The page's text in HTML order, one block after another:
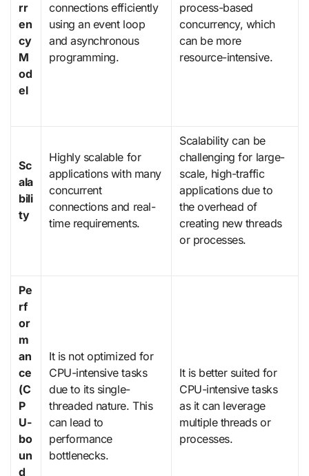
rr
en
cy
M
od
el
connections efficiently
using an event loop
and asynchronous
programming.
process-based
concurrency, which
can be more
resource-intensive.
Sc
ala
bili
ty
Highly scalable for
applications with many
concurrent
connections and real-
time requirements.
Scalability can be
challenging for large-
scale, high-traffic
applications due to
the overhead of
creating new threads
or processes.
Pe
rf
or
m
an
ce
(C
P
U-
bo
un
d
It is not optimized for
CPU-intensive tasks
due to its single-
threaded nature. This
can lead to
performance
bottlenecks.
It is better suited for
CPU-intensive tasks
as it can leverage
multiple threads or
processes.